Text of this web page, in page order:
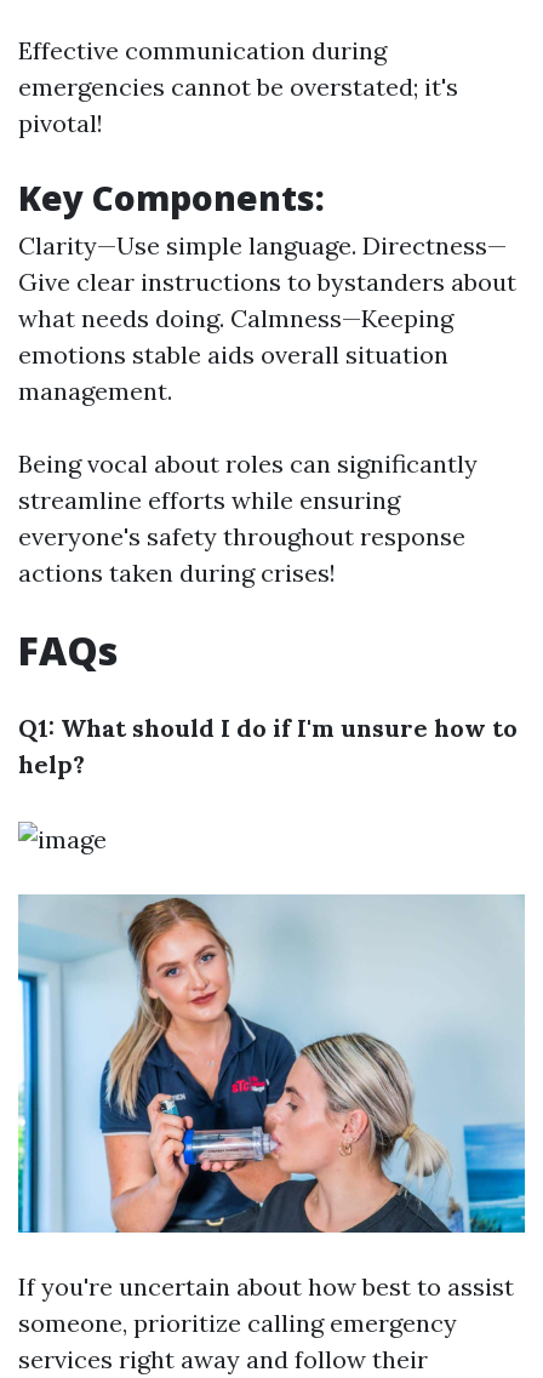
Effective communication during
emergencies cannot be overstated; it's
pivotal!
Key Components:
Clarity—Use simple language. Directness—
Give clear instructions to bystanders about
what needs doing. Calmness—Keeping
emotions stable aids overall situation
management.
Being vocal about roles can significantly
streamline efforts while ensuring
everyone's safety throughout response
actions taken during crises!
FAQs
Q1: What should I do if I'm unsure how to
help?
If you're uncertain about how best to assist
someone, prioritize calling emergency
services right away and follow their